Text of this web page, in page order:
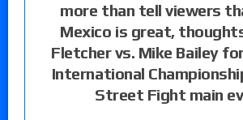
more than tell viewers
Mexico is great,
Fletcher vs. Mike Bailey
International
Street Fight main